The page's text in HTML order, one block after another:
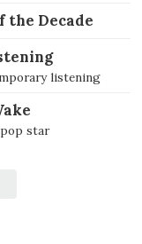
the Decade
listening
star